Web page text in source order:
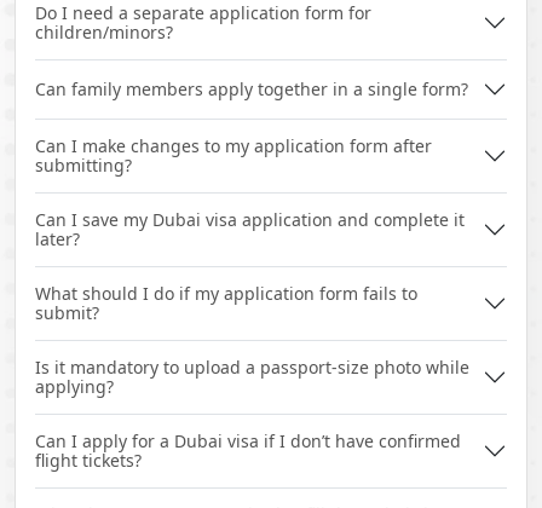
Do I need a separate application form for
children/minors?
Can family members apply together in a single form?
Can I make changes to my application form after
submitting?
Can I save my Dubai visa application and complete it
later?
What should I do if my application form fails to
submit?
Is it mandatory to upload a passport-size photo while
applying?
Can I apply for a Dubai visa if I don’t have confirmed
flight tickets?